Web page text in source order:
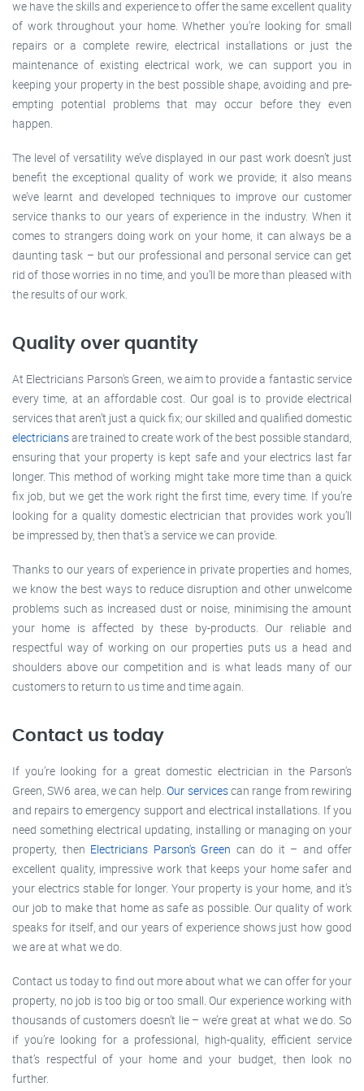
we have the skills and experience to offer the same excellent quality
of work throughout your home. Whether you’re looking for small
repairs or a complete rewire, electrical installations or just the
maintenance of existing electrical work, we can support you in
keeping your property in the best possible shape, avoiding and pre-
empting potential problems that may occur before they even
happen.
The level of versatility we’ve displayed in our past work doesn’t just
benefit the exceptional quality of work we provide; it also means
we’ve learnt and developed techniques to improve our customer
service thanks to our years of experience in the industry. When it
comes to strangers doing work on your home, it can always be a
daunting task – but our professional and personal service can get
rid of those worries in no time, and you’ll be more than pleased with
the results of our work.
Quality over quantity
At Electricians Parson's Green, we aim to provide a fantastic service
every time, at an affordable cost. Our goal is to provide electrical
services that aren’t just a quick fix; our skilled and qualified domestic
electriciansare trained to create work of the best possible standard,
ensuring that your property is kept safe and your electrics last far
longer. This method of working might take more time than a quick
fix job, but we get the work right the first time, every time. If you’re
looking for a quality domestic electrician that provides work you’ll
be impressed by, then that’s a service we can provide.
Thanks to our years of experience in private properties and homes,
we know the best ways to reduce disruption and other unwelcome
problems such as increased dust or noise, minimising the amount
your home is affected by these by-products. Our reliable and
respectful way of working on our properties puts us a head and
shoulders above our competition and is what leads many of our
customers to return to us time and time again.
Contact us today
If you’re looking for a great domestic electrician in the Parson's
Green, SW6 area, we can help.Our servicescan range from rewiring
and repairs to emergency support and electrical installations. If you
need something electrical updating, installing or managing on your
property, then Electricians Parson's Green can do it – and offer
excellent quality, impressive work that keeps your home safer and
your electrics stable for longer. Your property is your home, and it’s
our job to make that home as safe as possible. Our quality of work
speaks for itself, and our years of experience shows just how good
we are at what we do.
Contact us today to find out more about what we can offer for your
property, no job is too big or too small. Our experience working with
thousands of customers doesn’t lie – we’re great at what we do. So
if you’re looking for a professional, high-quality, efficient service
that’s respectful of your home and your budget, then look no
further.